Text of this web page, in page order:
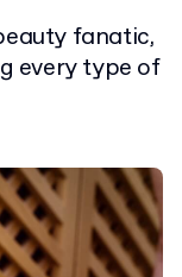
fanatic,
every type of